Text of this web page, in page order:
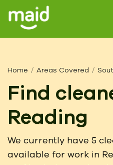
Home Areas Covered
Find
Reading
We currently have 5
available for work in